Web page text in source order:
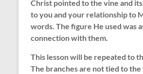
Christ pointed to the vine and
to you and your relationship to
words. The figure He used was
connection with them.
This lesson will be repeated to
The branches are not tied to